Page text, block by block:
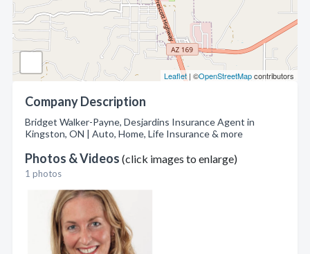
Leaflet | ©OpenStreetMapcontributors
Company Description
Bridget Walker-Payne, Desjardins Insurance Agent in
Kingston, ON | Auto, Home, Life Insurance & more
Photos & Videos (click images to enlarge)
1 photos